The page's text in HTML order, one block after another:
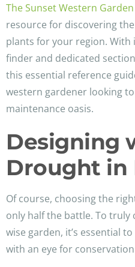
The Sunset Western
resource for discovering
plants for your region.
finder and dedicated
this essential reference
western gardener looking
maintenance oasis.
Designing
Drought in
Of course, choosing the
only half the battle. To truly
wise garden, it’s essential
with an eye for